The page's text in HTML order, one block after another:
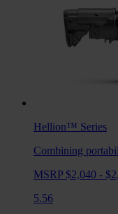
Hellion™ Series
Combining
MSRP $2,040 -
5.56